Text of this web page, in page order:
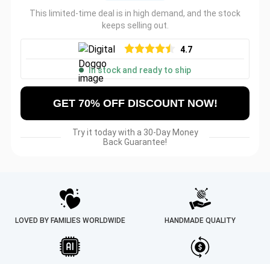
This limited-time deal is in high demand, and the stock
keeps selling out.
4.7
In stock and ready to ship
GET 70% OFF DISCOUNT NOW!
Try it today with a 30-Day Money
Back Guarantee!
LOVED BY FAMILIES WORLDWIDE HANDMADE QUALITY